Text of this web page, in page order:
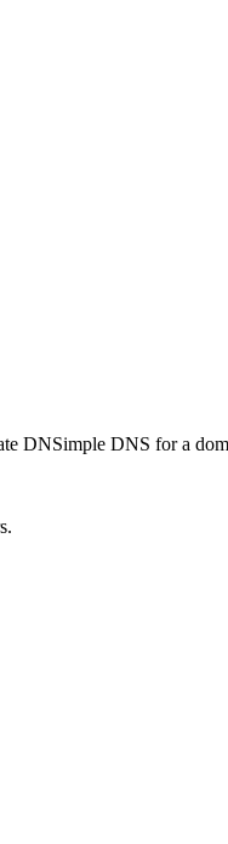
DNSimple DNS for a